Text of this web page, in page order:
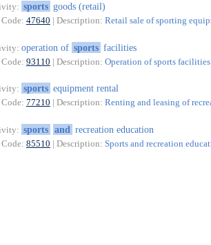
sports goods (retail)
Code: 47640 | Description: Retail sale of sporting
operation of sports facilities
Code: 93110 | Description: Operation of sports facilities
sports equipment rental
Code: 77210 | Description: Renting and leasing of
sports and recreation education
Code: 85510 | Description: Sports and recreation